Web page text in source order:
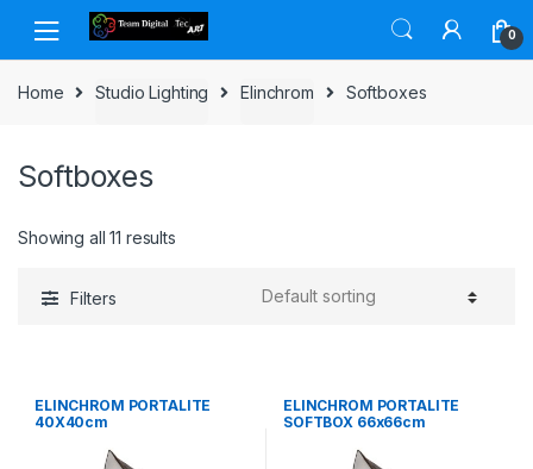
Skip to navigation
Skip to content
0
Home Studio Lighting Elinchrom Softboxes
Softboxes
Showing all 11 results
Filters
ELINCHROM PORTALITE
40X40cm
ELINCHROM PORTALITE
SOFTBOX 66x66cm